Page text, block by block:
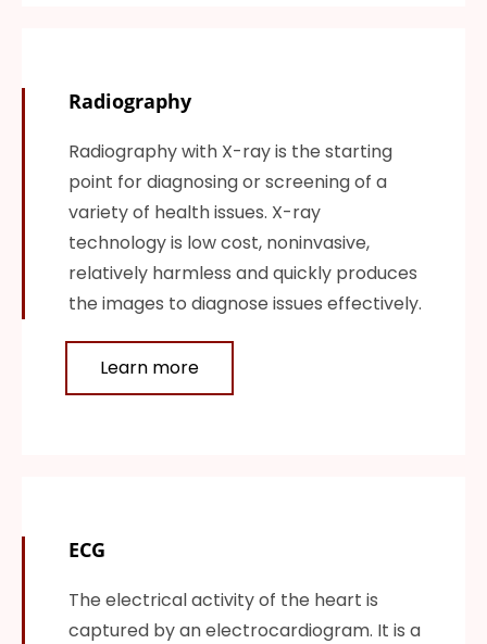
Radiography
Radiography with X-ray is the starting
point for diagnosing or screening of a
variety of health issues. X-ray
technology is low cost, noninvasive,
relatively harmless and quickly produces
the images to diagnose issues effectively.
Learn more
ECG
The electrical activity of the heart is
captured by an electrocardiogram. It is a